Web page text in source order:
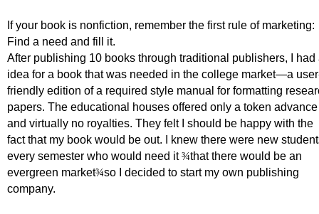
If your book is nonfiction, remember the first rule of marketing:
Find a need and fill it.
After publishing 10 books through traditional publishers, I had
idea for a book that was needed in the college market—a
friendly edition of a required style manual for formatting
papers. The educational houses offered only a token advance
and virtually no royalties. They felt I should be happy with the
fact that my book would be out. I knew there were new
every semester who would need it¾that there would be an
evergreen market¾so I decided to start my own publishing
company.